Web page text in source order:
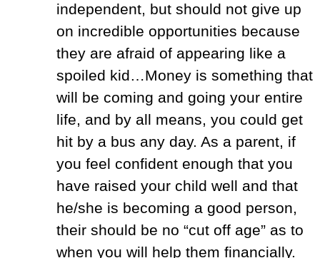
independent, but should not give up
on incredible opportunities because
they are afraid of appearing like a
spoiled kid…Money is something that
will be coming and going your entire
life, and by all means, you could get
hit by a bus any day. As a parent, if
you feel confident enough that you
have raised your child well and that
he/she is becoming a good person,
their should be no “cut off age” as to
when you will help them financially.